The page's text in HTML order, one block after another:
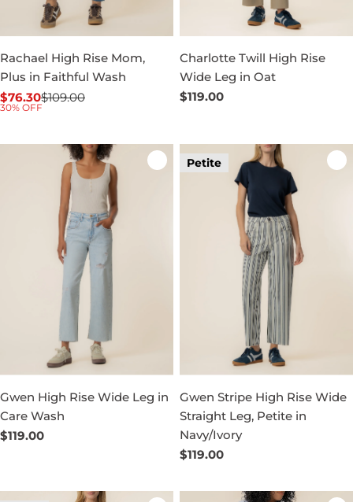
Rachael High Rise Mom,
Plus in Faithful Wash
Sale
$76.30
Regular$109.00
30% OFF
Charlotte Twill High Rise
Wide Leg in Oat
Regular
$119.00
Gwen High Rise Wide Leg in
Care Wash
Regular
$119.00
Petite
Gwen Stripe High Rise Wide
Straight Leg, Petite in
Navy/Ivory
Regular
$119.00